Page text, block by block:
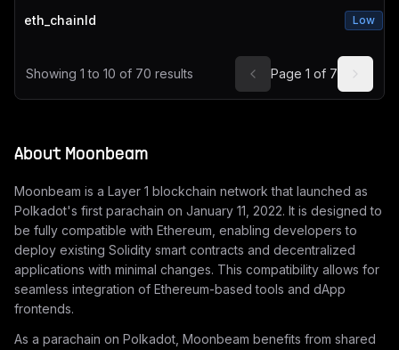
eth_chainId Low
Showing 1 to 10 of 70 results Page 1 of 7
About Moonbeam
Moonbeam is a Layer 1 blockchain network that launched as
Polkadot's first parachain on January 11, 2022. It is designed to
be fully compatible with Ethereum, enabling developers to
deploy existing Solidity smart contracts and decentralized
applications with minimal changes. This compatibility allows for
seamless integration of Ethereum-based tools and dApp
frontends.
As a parachain on Polkadot, Moonbeam benefits from shared